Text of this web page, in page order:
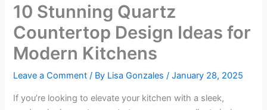
10 Stunning Quartz
Countertop Design Ideas for
Modern Kitchens
Leave a Comment / By Lisa Gonzales/January 28, 2025
If you’re looking to elevate your kitchen with a sleek,